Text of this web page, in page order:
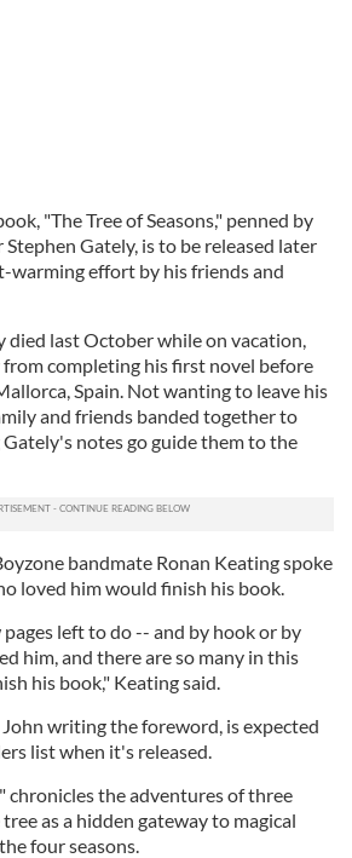
"The Tree of Seasons," penned by
Gately, is to be released later
warming effort by his friends and
died last October while on vacation,
from completing his first novel before
Spain. Not wanting to leave his
and friends banded together to
notes go guide them to the
bandmate Ronan Keating spoke
loved him would finish his book.
pages left to do -- and by hook or by
him, and there are so many in this
his book," Keating said.
writing the foreword, is expected
list when it's released.
chronicles the adventures of three
as a hidden gateway to magical
four seasons.